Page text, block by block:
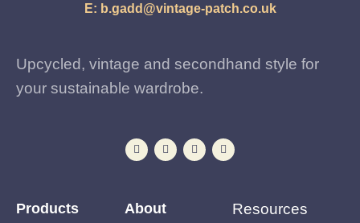
E: b.gadd@vintage-patch.co.uk
Upcycled, vintage and secondhand style for
your sustainable wardrobe.
Products About Resources